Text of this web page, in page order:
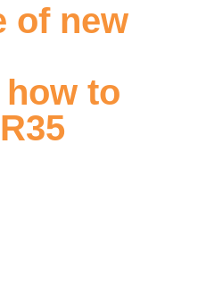
of new
to